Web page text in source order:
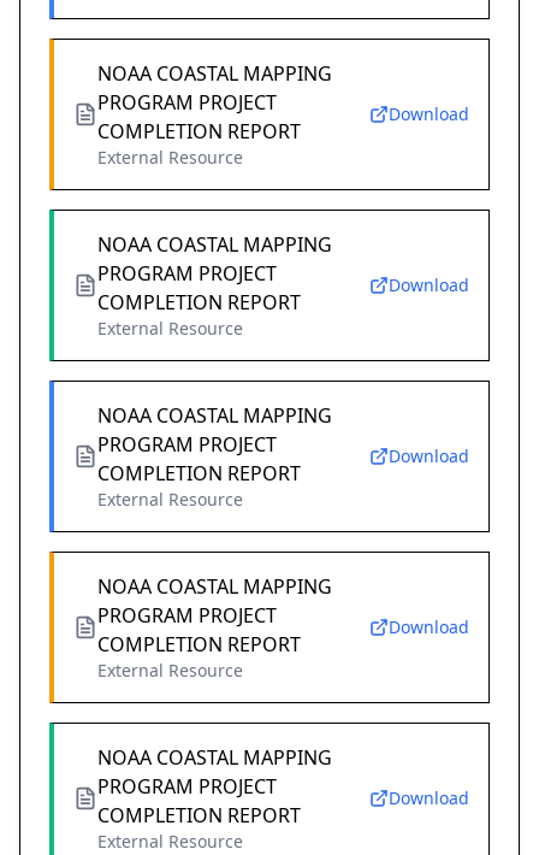
NOAA COASTAL MAPPING
PROGRAM PROJECT
COMPLETION REPORT
External Resource
Download
NOAA COASTAL MAPPING
PROGRAM PROJECT
COMPLETION REPORT
External Resource
Download
NOAA COASTAL MAPPING
PROGRAM PROJECT
COMPLETION REPORT
External Resource
Download
NOAA COASTAL MAPPING
PROGRAM PROJECT
COMPLETION REPORT
External Resource
Download
NOAA COASTAL MAPPING
PROGRAM PROJECT
COMPLETION REPORT
External Resource
Download